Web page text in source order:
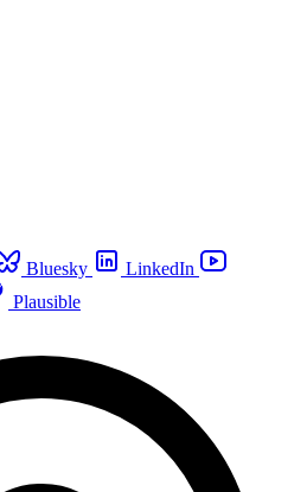
Bluesky
LinkedIn
Plausible